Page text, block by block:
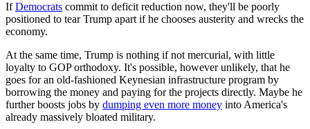
IfDemocrats commit to deficit reduction now, they'll be poorly
positioned to tear Trump apart if he chooses austerity and wrecks the
economy.
At the same time, Trump is nothing if not mercurial, with little
loyalty to GOP orthodoxy. It's possible, however unlikely, that he
goes for an old-fashioned Keynesian infrastructure program by
borrowing the money and paying for the projects directly. Maybe he
further boosts jobs by dumping even more money into America's
already massively bloated military.